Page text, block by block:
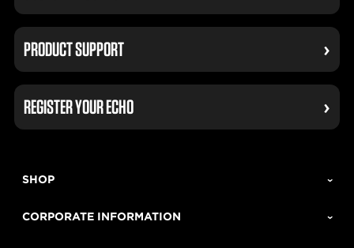
PRODUCT SUPPORT
REGISTER YOUR ECHO
SHOP
CORPORATE INFORMATION